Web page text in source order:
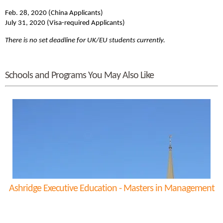
Feb. 28, 2020 (China Applicants)
July 31, 2020 (Visa-required Applicants)
There is no set deadline for UK/EU students currently.
Schools and Programs You May Also Like
Ashridge Executive Education - Masters in Management